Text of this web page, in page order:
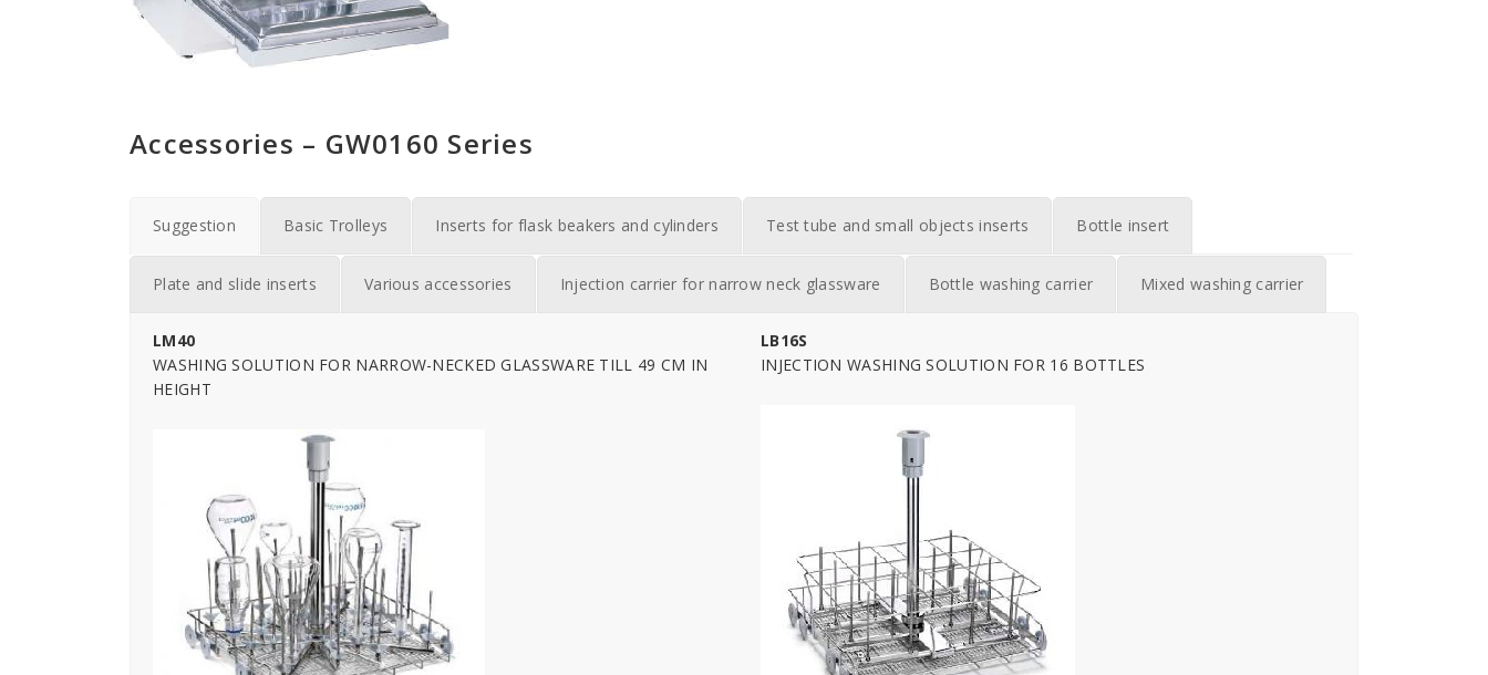
Accessories – GW0160 Series
Suggestion Basic Trolleys Inserts for flask beakers and cylinders Test tube and small objects inserts Bottle insert
Plate and slide inserts Various accessories Injection carrier for narrow neck glassware Bottle washing carrier Mixed washing carrier
LM40
WASHING SOLUTION FOR NARROW-NECKED GLASSWARE TILL 49 CM IN
HEIGHT
LB16S
INJECTION WASHING SOLUTION FOR 16 BOTTLES